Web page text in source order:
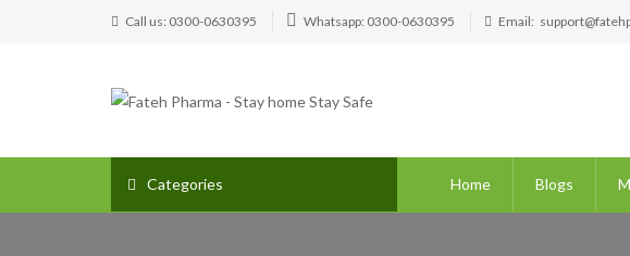
Call us: 0300-0630395 Whatsapp: 0300-0630395 Email:
Categories Home Blogs